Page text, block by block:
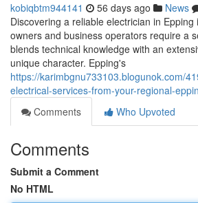
kobiqbtm944141 56 days ago News
Discovering a reliable electrician in
owners and business operators require a
blends technical knowledge with an
unique character. Epping's
https://karimbgnu733103.blogunok.com/
electrical-services-from-your-regional-
Comments
Who Upvoted
Comments
Submit a Comment
No HTML